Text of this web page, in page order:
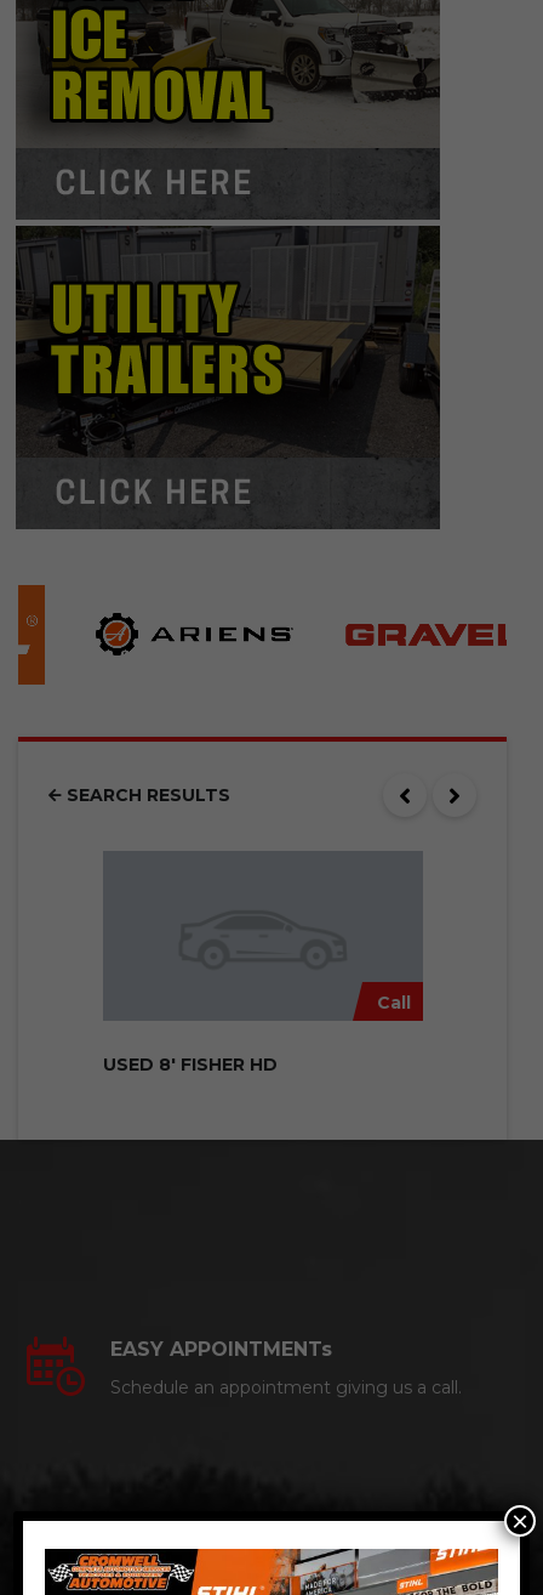
SEARCH RESULTS
Call
USED 8′ FISHER HD
EASY APPOINTMENTs
Schedule an appointment giving us a call.
CERTIFIED AUTO MECHANICS
We are a certified ACDelco Master
×